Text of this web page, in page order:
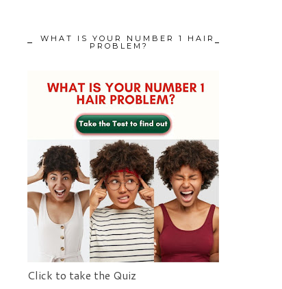
WHAT IS YOUR NUMBER 1 HAIR
PROBLEM?
Click to take the Quiz